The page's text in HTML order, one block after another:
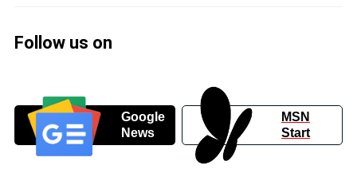
Follow us on
Google
News
MSN
Start